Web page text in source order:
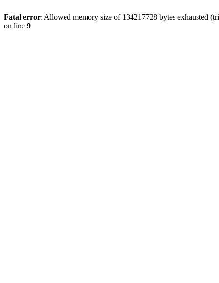
Fatal error: Allowed memory size of 134217728 bytes exhausted
on line 9